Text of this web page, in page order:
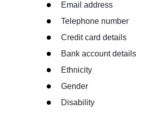
Email address
Telephone number
Credit card details
Bank account details
Ethnicity
Gender
Disability